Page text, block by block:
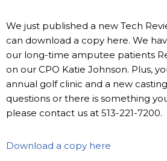
We just published a new Tech
can download a copy here. We
our long-time amputee patients
on our CPO Katie Johnson. Plus,
annual golf clinic and a new
questions or there is something
please contact us at 513-221-7200.
Download a copy here